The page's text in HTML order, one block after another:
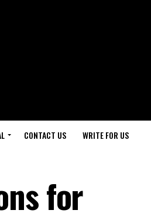
CONTACT US WRITE FOR US
for